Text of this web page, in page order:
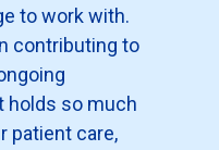
to work with.
contributing to
holds so much
patient care,